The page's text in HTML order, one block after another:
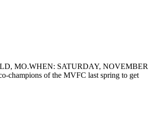
MO.WHEN: SATURDAY, NOVEMBER
champions of the MVFC last spring to get